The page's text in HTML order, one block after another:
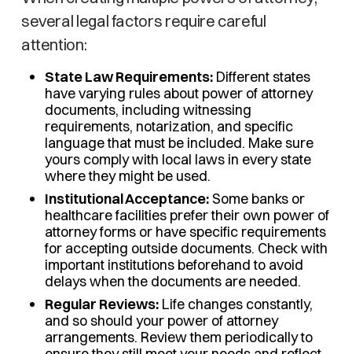
several legal factors require careful
attention:
State Law Requirements:Different states
have varying rules about power of attorney
documents, including witnessing
requirements, notarization, and specific
language that must be included. Make sure
yours comply with local laws in every state
where they might be used.
Institutional Acceptance:Some banks or
healthcare facilities prefer their own power of
attorney forms or have specific requirements
for accepting outside documents. Check with
important institutions beforehand to avoid
delays when the documents are needed.
Regular Reviews:Life changes constantly,
and so should your power of attorney
arrangements. Review them periodically to